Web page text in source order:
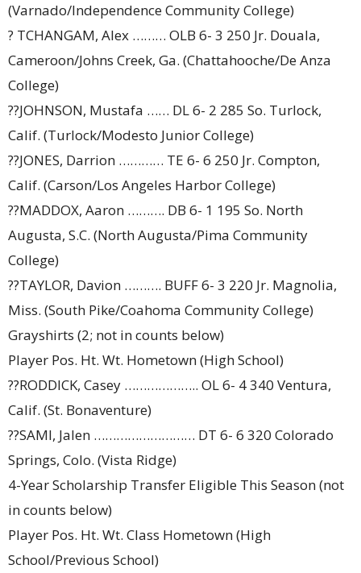
(Varnado/Independence Community College)
? TCHANGAM, Alex ……… OLB 6- 3 250 Jr. Douala,
Cameroon/Johns Creek, Ga. (Chattahooche/De Anza
College)
??JOHNSON, Mustafa …… DL 6- 2 285 So. Turlock,
Calif. (Turlock/Modesto Junior College)
??JONES, Darrion ………… TE 6- 6 250 Jr. Compton,
Calif. (Carson/Los Angeles Harbor College)
??MADDOX, Aaron ………. DB 6- 1 195 So. North
Augusta, S.C. (North Augusta/Pima Community
College)
??TAYLOR, Davion ………. BUFF 6- 3 220 Jr. Magnolia,
Miss. (South Pike/Coahoma Community College)
Grayshirts (2; not in counts below)
Player Pos. Ht. Wt. Hometown (High School)
??RODDICK, Casey ……………….. OL 6- 4 340 Ventura,
Calif. (St. Bonaventure)
??SAMI, Jalen ……………………… DT 6- 6 320 Colorado
Springs, Colo. (Vista Ridge)
4-Year Scholarship Transfer Eligible This Season (not
in counts below)
Player Pos. Ht. Wt. Class Hometown (High
School/Previous School)